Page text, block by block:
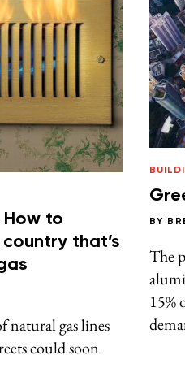
to
that’s
natural gas lines
could soon
BY
The
15%